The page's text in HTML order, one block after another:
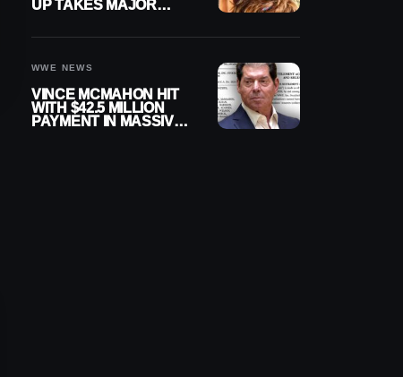
UP TAKES MAJOR
WWE NEWS
VINCE MCMAHON HIT
WITH $42.5 MILLION
PAYMENT IN MASSIVE